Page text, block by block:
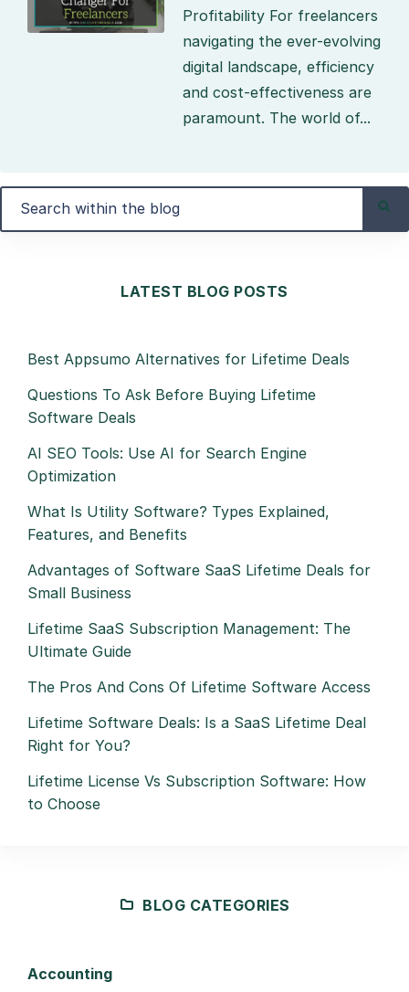
Profitability For freelancers
navigating the ever-evolving
digital landscape, efficiency
and cost-effectiveness are
paramount. The world of...
LATEST BLOG POSTS
Best Appsumo Alternatives for Lifetime Deals
Questions To Ask Before Buying Lifetime
Software Deals
AI SEO Tools: Use AI for Search Engine
Optimization
What Is Utility Software? Types Explained,
Features, and Benefits
Advantages of Software SaaS Lifetime Deals for
Small Business
Lifetime SaaS Subscription Management: The
Ultimate Guide
The Pros And Cons Of Lifetime Software Access
Lifetime Software Deals: Is a SaaS Lifetime Deal
Right for You?
Lifetime License Vs Subscription Software: How
to Choose
BLOG CATEGORIES
Accounting